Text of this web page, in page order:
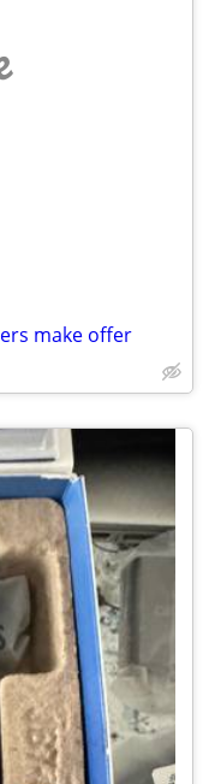
make offer